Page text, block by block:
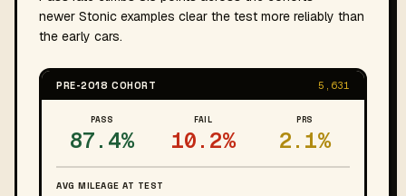
newer Stonic examples clear the test more reliably than
the early cars.
PRE-2018 COHORT 5,631
PASS
87.4%
FAIL
10.2%
PRS
2.1%
AVG MILEAGE AT TEST